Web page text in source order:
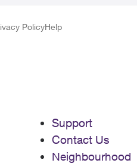
PolicyHelp
Support
Contact Us
Neighbourhood